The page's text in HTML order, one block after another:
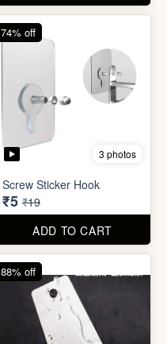
3 photos
Screw Sticker Hook
₹5 ₹19
ADD TO CART
74% off
88% off